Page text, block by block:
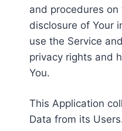
and procedures
disclosure of Your
use the Service
privacy rights and
You.
This Application
Data from its